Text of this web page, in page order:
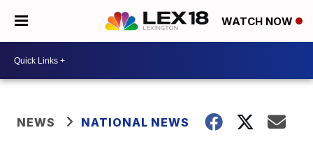
WATCH NOW
NEWS NATIONAL NEWS